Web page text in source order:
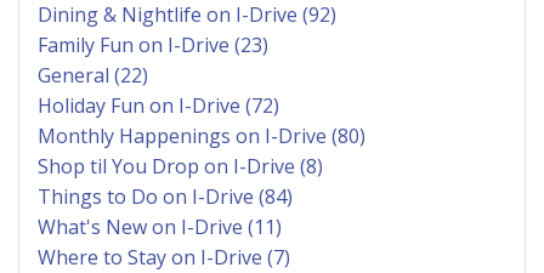
Dining & Nightlife on I-Drive (92)
Family Fun on I-Drive (23)
General (22)
Holiday Fun on I-Drive (72)
Monthly Happenings on I-Drive (80)
Shop til You Drop on I-Drive (8)
Things to Do on I-Drive (84)
What's New on I-Drive (11)
Where to Stay on I-Drive (7)